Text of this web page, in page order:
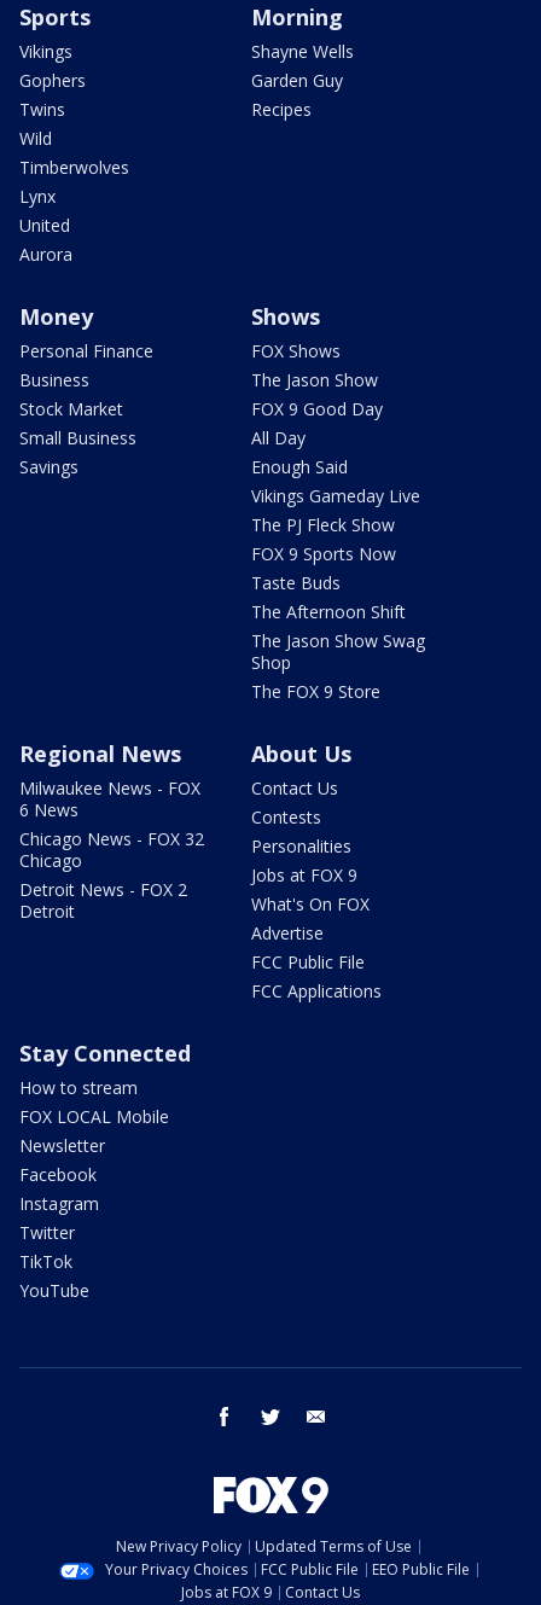
Sports
Vikings
Gophers
Twins
Wild
Timberwolves
Lynx
United
Aurora
Morning
Shayne Wells
Garden Guy
Recipes
Money
Personal Finance
Business
Stock Market
Small Business
Savings
Shows
FOX Shows
The Jason Show
FOX 9 Good Day
All Day
Enough Said
Vikings Gameday Live
The PJ Fleck Show
FOX 9 Sports Now
Taste Buds
The Afternoon Shift
The Jason Show Swag
Shop
The FOX 9 Store
Regional News
Milwaukee News - FOX
6 News
Chicago News - FOX 32
Chicago
Detroit News - FOX 2
Detroit
About Us
Contact Us
Contests
Personalities
Jobs at FOX 9
What's On FOX
Advertise
FCC Public File
FCC Applications
Stay Connected
How to stream
FOX LOCAL Mobile
Newsletter
Facebook
Instagram
Twitter
TikTok
YouTube
facebook twitter
New Privacy Policy
Updated Terms of Use
Your Privacy Choices
FCC Public File
EEO Public File
Jobs at FOX 9
Contact Us